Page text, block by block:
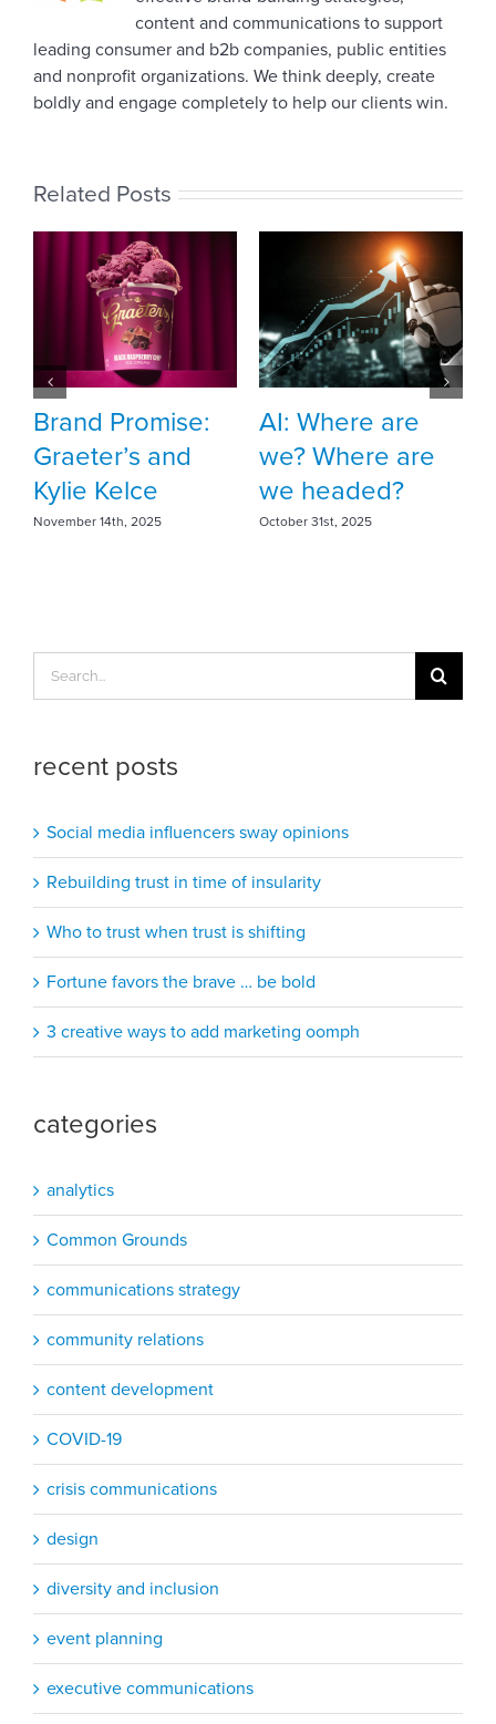
content and communications to support
leading consumer and b2b companies, public entities
and nonprofit organizations. We think deeply, create
boldly and engage completely to help our clients win.
Related Posts
AI: Where are
we? Where are
we headed?
October 31st, 2025
Meet Vehr
Sophia Duff
October 10th, 2025
recent posts
Social media influencers sway opinions
Rebuilding trust in time of insularity
Who to trust when trust is shifting
Fortune favors the brave … be bold
3 creative ways to add marketing oomph
categories
analytics
Common Grounds
communications strategy
community relations
content development
COVID-19
crisis communications
design
diversity and inclusion
event planning
executive communications